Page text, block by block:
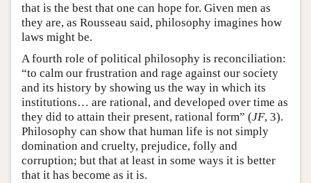
that is the best that one can hope for. Given men as
they are, as Rousseau said, philosophy imagines how
laws might be.
A fourth role of political philosophy is reconciliation:
“to calm our frustration and rage against our society
and its history by showing us the way in which its
institutions… are rational, and developed over time as
they did to attain their present, rational form” (JF, 3).
Philosophy can show that human life is not simply
domination and cruelty, prejudice, folly and
corruption; but that at least in some ways it is better
that it has become as it is.